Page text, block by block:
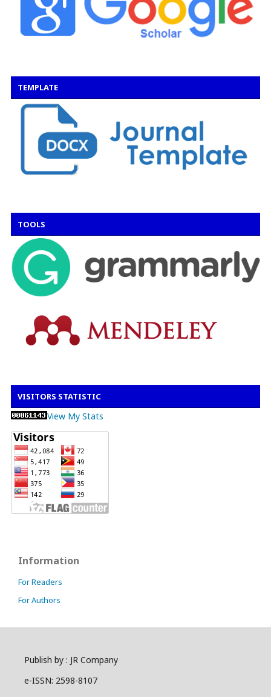
TEMPLATE
TOOLS
VISITORS STATISTIC
View My Stats
Information
For Readers
For Authors
Publish by : JR Company
e-ISSN: 2598-8107